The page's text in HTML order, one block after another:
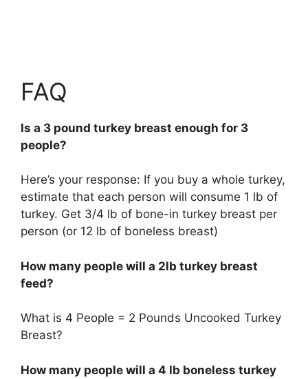
FAQ
Is a 3 pound turkey breast enough for 3
people?
Here’s your response: If you buy a whole turkey,
estimate that each person will consume 1 lb of
turkey. Get 3/4 lb of bone-in turkey breast per
person (or 12 lb of boneless breast)
How many people will a 2lb turkey breast
feed?
What is 4 People = 2 Pounds Uncooked Turkey
Breast?
How many people will a 4 lb boneless turkey